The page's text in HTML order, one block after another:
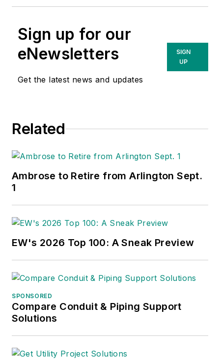
Sign up for our
eNewsletters
Get the latest news and updates
SIGN
UP
Related
Ambrose to Retire from Arlington Sept.
1
EW's 2026 Top 100: A Sneak Preview
SPONSORED
Compare Conduit & Piping Support
Solutions